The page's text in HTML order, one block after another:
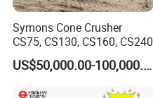
Symons Cone Crusher
CS75, CS130, CS160, CS240
US$50,000.00-100,000.00